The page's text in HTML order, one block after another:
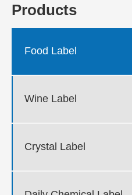
Products
Food Label
Wine Label
Crystal Label